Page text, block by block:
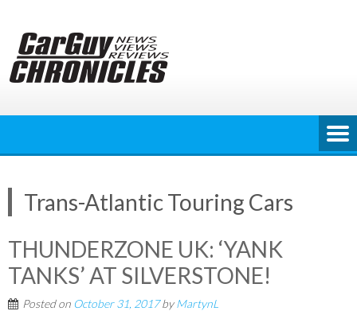
content
Trans-Atlantic Touring Cars
THUNDERZONE UK: ‘YANK
TANKS’ AT SILVERSTONE!
Posted on October 31, 2017byMartynL